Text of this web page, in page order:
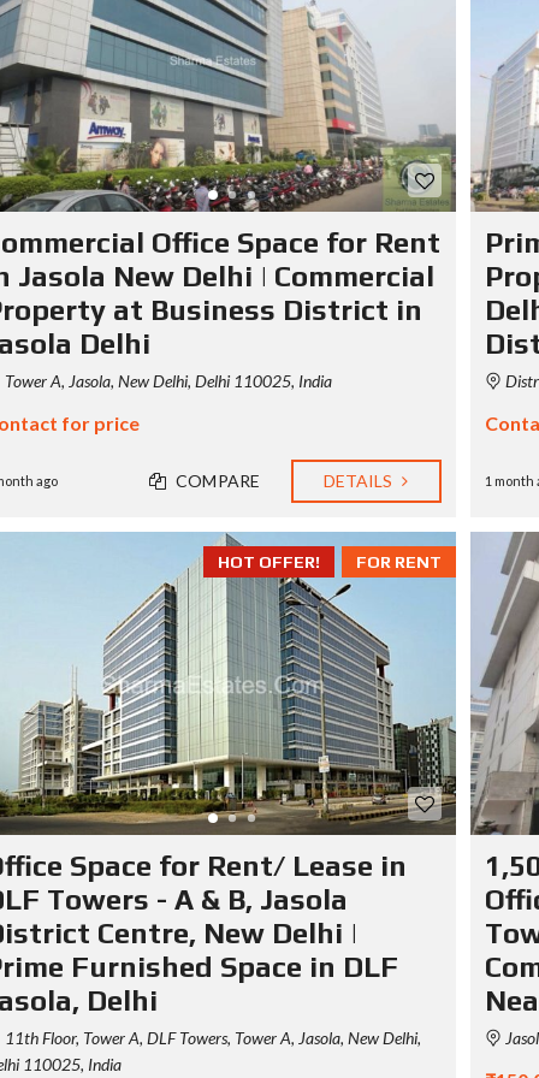
S
T
P
O
G
R
A
P
Y
Office Space for Rent
Jasola New Delhi | Commercial
at Business District in
Delhi
Tower A, Jasola, New Delhi, Delhi 110025, India
for price
ago COMPARE DETAILS 1 month
FOR RENT
HOT OFFER!
Space for Rent/ Lease in
Towers - A & B, Jasola
Centre, New Delhi |
Furnished Space in DLF
Delhi
11th Floor, Tower A, DLF Towers, Tower A, Jasola, New Delhi,
110025, India